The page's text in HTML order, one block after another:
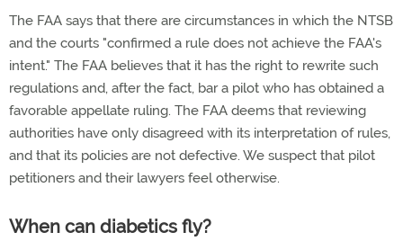
The FAA says that there are circumstances in which the NTSB
and the courts "confirmed a rule does not achieve the FAA's
intent." The FAA believes that it has the right to rewrite such
regulations and, after the fact, bar a pilot who has obtained a
favorable appellate ruling. The FAA deems that reviewing
authorities have only disagreed with its interpretation of rules,
and that its policies are not defective. We suspect that pilot
petitioners and their lawyers feel otherwise.
When can diabetics fly?